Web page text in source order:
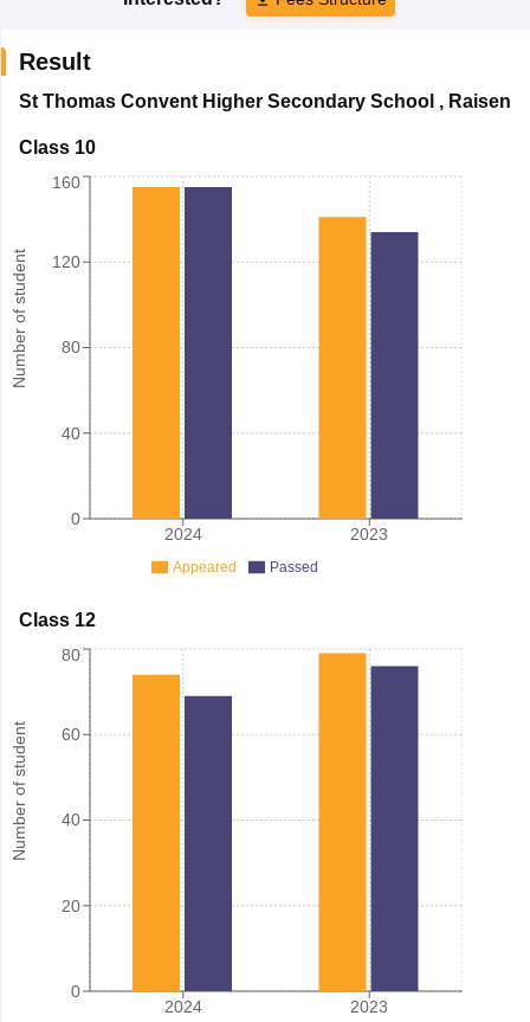
Result
St Thomas Convent Higher Secondary School , Raisen
Class 10
Number of student
2024 2023
0
40
80
120
160
Appeared Passed
Class 12
Number of student
2024 2023
0
20
40
60
80